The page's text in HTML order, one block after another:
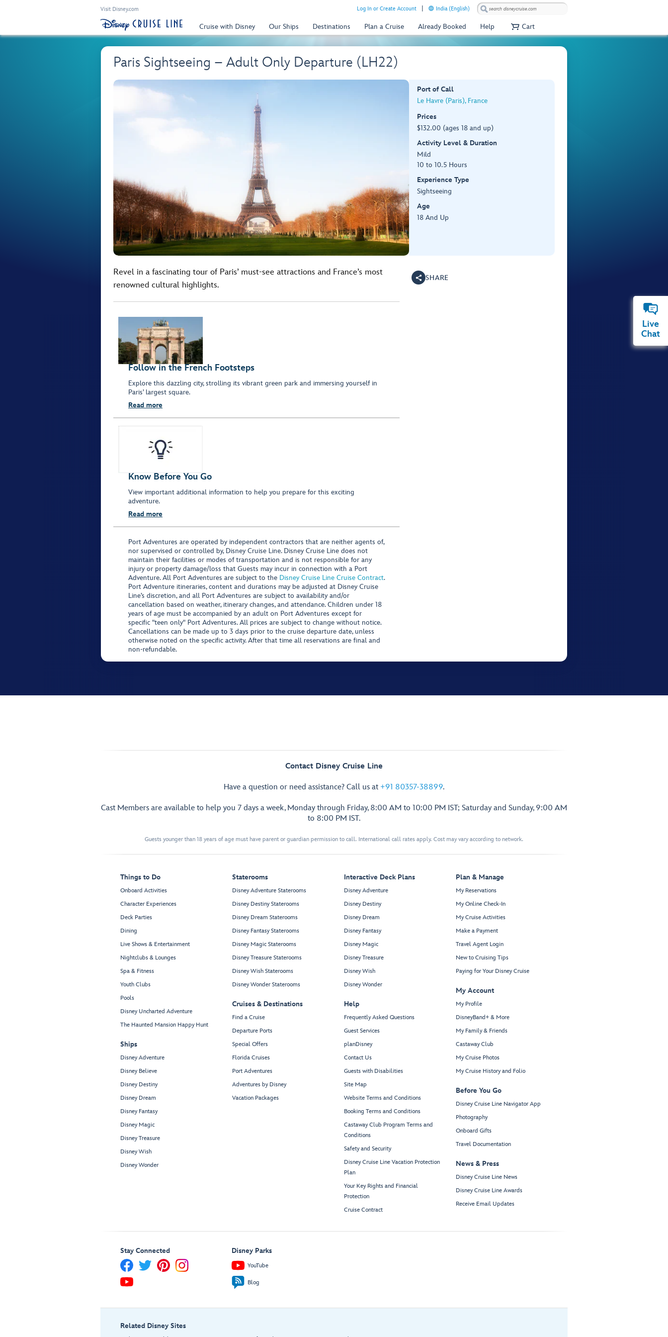
Visit Disney.com Log In or Create Account India (English)
Cruise with Disney Our Ships Destinations Plan a Cruise Already Booked Help Cart
Paris Sightseeing – Adult Only Departure (LH22)
Port of Call
Le Havre (Paris), France
Prices
$132.00 (ages 18 and up)
Activity Level & Duration
Mild
10 to 10.5 Hours
Experience Type
Sightseeing
Age
18 And Up
Revel in a fascinating tour of Paris’ must-see attractions and France’s most
renowned cultural highlights.
Follow in the French Footsteps
Explore this dazzling city, strolling its vibrant green park and immersing yourself in
Paris’ largest square.
Read more
Know Before You Go
View important additional information to help you prepare for this exciting
adventure.
Read more
Port Adventures are operated by independent contractors that are neither agents of,
nor supervised or controlled by, Disney Cruise Line. Disney Cruise Line does not
maintain their facilities or modes of transportation and is not responsible for any
injury or property damage/loss that Guests may incur in connection with a Port
Adventure. All Port Adventures are subject to the Disney Cruise Line Cruise Contract.
Port Adventure itineraries, content and durations may be adjusted at Disney Cruise
Line’s discretion, and all Port Adventures are subject to availability and/or
cancellation based on weather, itinerary changes, and attendance. Children under 18
years of age must be accompanied by an adult on Port Adventures except for
specific "teen only" Port Adventures. All prices are subject to change without notice.
Cancellations can be made up to 3 days prior to the cruise departure date, unless
otherwise noted on the specific activity. After that time all reservations are final and
non-refundable.
SHARE
Contact Disney Cruise Line
Have a question or need assistance? Call us at +91 80357-38899.
Cast Members are available to help you 7 days a week, Monday through Friday, 8:00 AM to 10:00 PM IST; Saturday and Sunday, 9:00 AM
to 8:00 PM IST.
Guests younger than 18 years of age must have parent or guardian permission to call. International call rates apply. Cost may vary according to network.
Things to Do
Onboard Activities
Character Experiences
Deck Parties
Dining
Live Shows & Entertainment
Nightclubs & Lounges
Spa & Fitness
Youth Clubs
Pools
Disney Uncharted Adventure
The Haunted Mansion Happy Hunt
Ships
Disney Adventure
Disney Believe
Disney Destiny
Disney Dream
Disney Fantasy
Disney Magic
Disney Treasure
Disney Wish
Disney Wonder
Staterooms
Disney Adventure Staterooms
Disney Destiny Staterooms
Disney Dream Staterooms
Disney Fantasy Staterooms
Disney Magic Staterooms
Disney Treasure Staterooms
Disney Wish Staterooms
Disney Wonder Staterooms
Cruises & Destinations
Find a Cruise
Departure Ports
Special Offers
Florida Cruises
Port Adventures
Adventures by Disney
Vacation Packages
Interactive Deck Plans
Disney Adventure
Disney Destiny
Disney Dream
Disney Fantasy
Disney Magic
Disney Treasure
Disney Wish
Disney Wonder
Help
Frequently Asked Questions
Guest Services
planDisney
Contact Us
Guests with Disabilities
Site Map
Website Terms and Conditions
Booking Terms and Conditions
Castaway Club Program Terms and
Conditions
Safety and Security
Disney Cruise Line Vacation Protection
Plan
Your Key Rights and Financial
Protection
Cruise Contract
Plan & Manage
My Reservations
My Online Check-In
My Cruise Activities
Make a Payment
Travel Agent Login
New to Cruising Tips
Paying for Your Disney Cruise
My Account
My Profile
DisneyBand+ & More
My Family & Friends
Castaway Club
My Cruise Photos
My Cruise History and Folio
Before You Go
Disney Cruise Line Navigator App
Photography
Onboard Gifts
Travel Documentation
News & Press
Disney Cruise Line News
Disney Cruise Line Awards
Receive Email Updates
Stay Connected Disney Parks
YouTube
Blog
Related Disney Sites
Live
Chat